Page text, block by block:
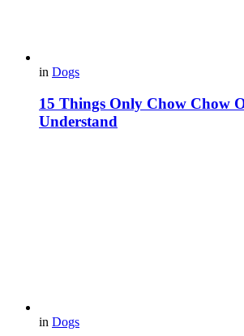
in Dogs
15 Things Only Chow Chow
Understand
in Dogs